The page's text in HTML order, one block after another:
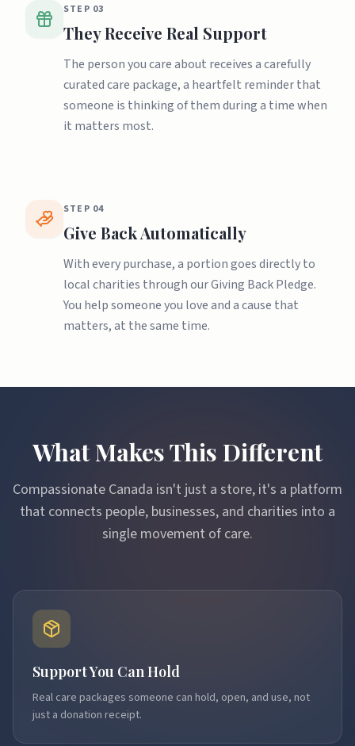
STEP 03
They Receive Real Support
The person you care about receives a carefully
curated care package, a heartfelt reminder that
someone is thinking of them during a time when
it matters most.
STEP 04
Give Back Automatically
With every purchase, a portion goes directly to
local charities through our Giving Back Pledge.
You help someone you love and a cause that
matters, at the same time.
What Makes This Different
Compassionate Canada isn't just a store, it's a platform
that connects people, businesses, and charities into a
single movement of care.
Support You Can Hold
Real care packages someone can hold, open, and use, not
just a donation receipt.